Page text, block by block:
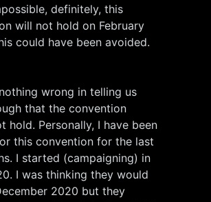
definitely, this
will not hold on February
could have been avoided.
wrong in telling us
that the convention
hold. Personally, I have been
this convention for the last
I started (campaigning) in
I was thinking they would
2020 but they